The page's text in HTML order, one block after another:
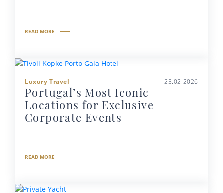
READ MORE
Luxury Travel 25.02.2026
Portugal’s Most Iconic
Locations for Exclusive
Corporate Events
READ MORE